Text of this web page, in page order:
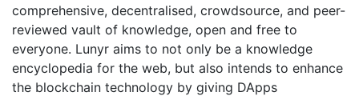
comprehensive, decentralised, crowdsource, and peer-
reviewed vault of knowledge, open and free to
everyone. Lunyr aims to not only be a knowledge
encyclopedia for the web, but also intends to enhance
the blockchain technology by giving DApps